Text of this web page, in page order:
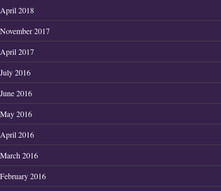
April 2018
November 2017
April 2017
July 2016
June 2016
May 2016
April 2016
March 2016
February 2016